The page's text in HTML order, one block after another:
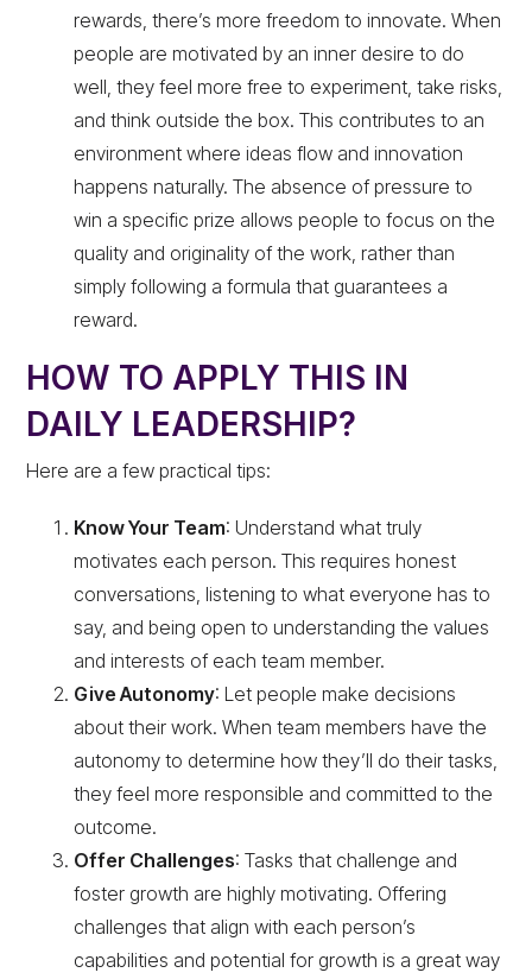
rewards, there’s more freedom to innovate. When
people are motivated by an inner desire to do
well, they feel more free to experiment, take risks,
and think outside the box. This contributes to an
environment where ideas flow and innovation
happens naturally. The absence of pressure to
win a specific prize allows people to focus on the
quality and originality of the work, rather than
simply following a formula that guarantees a
reward.
HOW TO APPLY THIS IN
DAILY LEADERSHIP?
Here are a few practical tips:
Know Your Team: Understand what truly
motivates each person. This requires honest
conversations, listening to what everyone has to
say, and being open to understanding the values
and interests of each team member.
Give Autonomy: Let people make decisions
about their work. When team members have the
autonomy to determine how they’ll do their tasks,
they feel more responsible and committed to the
outcome.
Offer Challenges: Tasks that challenge and
foster growth are highly motivating. Offering
challenges that align with each person’s
capabilities and potential for growth is a great way